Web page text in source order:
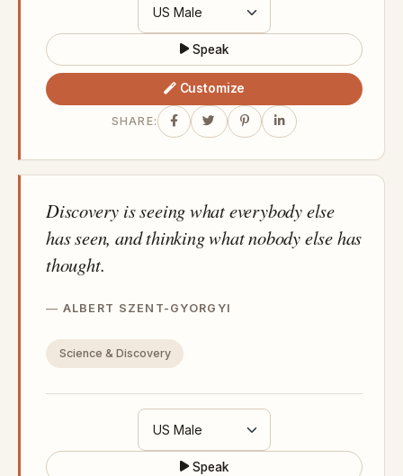
Speak
Customize
SHARE:
Discovery is seeing what everybody else
has seen, and thinking what nobody else has
thought.
ALBERT SZENT-GYORGYI
Science & Discovery
Speak